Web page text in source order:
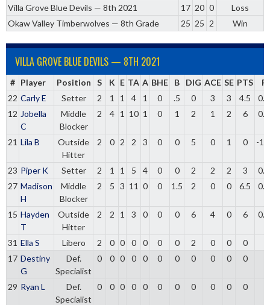
Villa Grove Blue Devils — 8th 2021
17 20 0
Loss
Okaw Valley Timberwolves — 8th Grade
25 25 2 Win
VILLA GROVE BLUE DEVILS — 8TH 2021
# Player Position S K E TA A BHE B DIG ACE SE PTS
22 Carly E Setter 2 1 1 4 1 0 .5 0 3 3 4.5
12 Jobella
C
Middle
Blocker
2 4 1 10 1 0 1 2 1 2 6
21 Lila B
Outside
Hitter
2 0 2 2 3 0 0 5 0 1 0 -
23 Piper K Setter 2 1 1 5 4 0 0 2 2 2 3
27 Madison
H
Middle
Blocker
2 5 3 11 0 0 1.5 2 0 0 6.5
15 Hayden
T
Outside
Hitter
2 2 1 3 0 0 0 6 4 0 6
31 Ella S Libero 2 0 0 0 0 0 0 2 0 0 0
17 Destiny
G
Def.
Specialist
0 0 0 0 0 0 0 0 0 0 0
29 Ryan L
Def.
Specialist
0 0 0 0 0 0 0 0 0 0 0